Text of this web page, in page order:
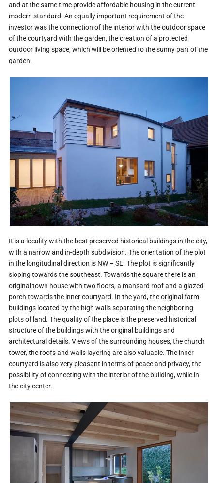
and at the same time provide affordable housing in the current
modern standard. An equally important requirement of the
investor was the connection of the interior with the outdoor space
of the courtyard with the garden, the creation of a protected
outdoor living space, which will be oriented to the sunny part of the
garden.
It is a locality with the best preserved historical buildings in the city,
with a narrow and in-depth subdivision. The orientation of the plot
in the longitudinal direction is NW – SE. The plot is significantly
sloping towards the southeast. Towards the square there is an
original town house with two floors, a mansard roof and a glazed
porch towards the inner courtyard. In the yard, the original farm
buildings located by the high walls separating the neighboring
plots of land. The quality of the place is the preserved historical
structure of the buildings with the original buildings and
architectural details. Views of the surrounding houses, the church
tower, the roofs and walls layering are also valuable. The inner
courtyard is also very pleasant in terms of peace and privacy, the
possibility of connecting with the interior of the building, while in
the city center.